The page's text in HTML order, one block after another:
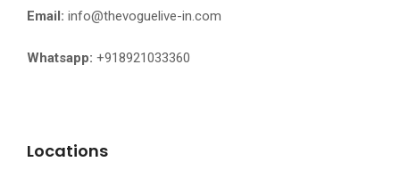
Email: info@thevoguelive-in.com
Whatsapp: +918921033360
Locations